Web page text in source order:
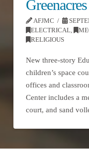
AFJMC
ELECTRICAL,
RELIGIOUS
New three-story
children’s space
offices and
Center includes a
court, and sand